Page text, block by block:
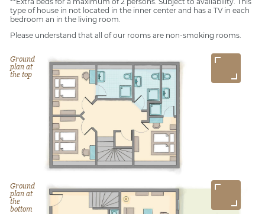
type of house in not located in the inner center and has a TV in each
bedroom an in the living room.
Please understand that all of our rooms are non-smoking rooms.
Ground
plan at
the top
Ground
plan at
the
bottom